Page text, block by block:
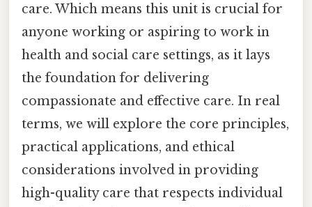
care. Which means this unit is crucial for
anyone working or aspiring to work in
health and social care settings, as it lays
the foundation for delivering
compassionate and effective care. In real
terms, we will explore the core principles,
practical applications, and ethical
considerations involved in providing
high-quality care that respects individual